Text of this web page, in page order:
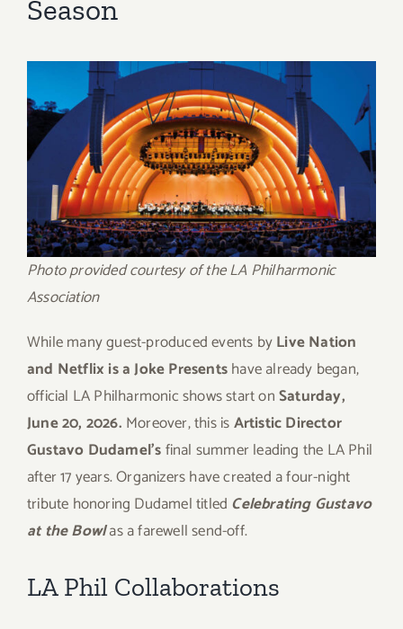
Season
Photo provided courtesy of the LA Philharmonic
Association
While many guest-produced events byLive Nation
and Netflix is a Joke Presentshave already began,
official LA Philharmonic shows start onSaturday,
June 20, 2026. Moreover, this isArtistic Director
Gustavo Dudamel’sfinal summer leading the LA Phil
after 17 years. Organizers have created a four-night
tribute honoring Dudamel titled Celebrating Gustavo
at the Bowlas a farewell send-off.
LA Phil Collaborations